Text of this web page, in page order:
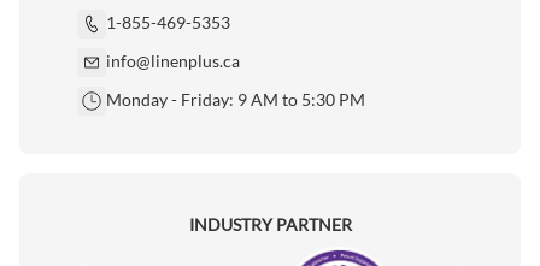
1-855-469-5353
info@linenplus.ca
Monday - Friday: 9 AM to 5:30 PM
INDUSTRY PARTNER